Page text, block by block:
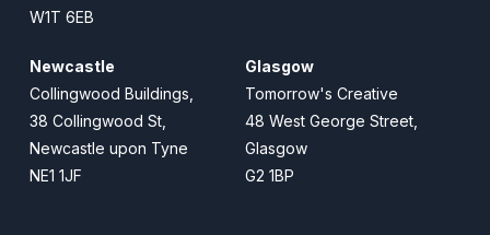
W1T 6EB
Newcastle
Collingwood Buildings,
38 Collingwood St,
Newcastle upon Tyne
NE1 1JF
Glasgow
Tomorrow's Creative
48 West George Street,
Glasgow
G2 1BP